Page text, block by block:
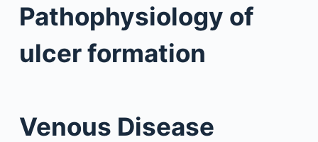
Pathophysiology of
ulcer formation
Venous Disease